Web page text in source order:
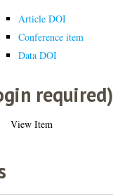
Article DOI
Conference item
Data DOI
required)
View Item